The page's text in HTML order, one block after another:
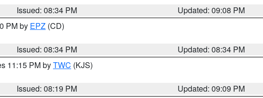
Issued: 08:34 PM
Updated: 09:08 PM
PM by EPZ (CD)
Issued: 08:34 PM
Updated: 08:34 PM
11:15 PM byTWC (KJS)
Issued: 08:19 PM
Updated: 09:09 PM